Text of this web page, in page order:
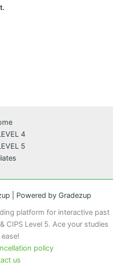
4
5
| Powered by Gradezup
platform for interactive past
CIPS Level 5. Ace your studies
policy
us